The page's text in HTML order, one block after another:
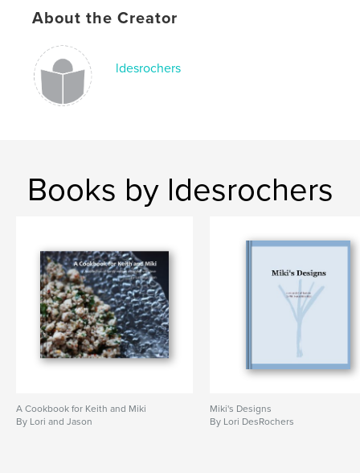
About the Creator
ldesrochers
Books by ldesrochers
A Cookbook for Keith and Miki
By Lori and Jason
Miki's Designs
By Lori DesRochers